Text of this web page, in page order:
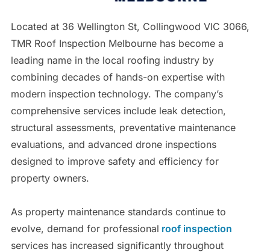
Located at 36 Wellington St, Collingwood VIC 3066,
TMR Roof Inspection Melbourne has become a
leading name in the local roofing industry by
combining decades of hands-on expertise with
modern inspection technology. The company’s
comprehensive services include leak detection,
structural assessments, preventative maintenance
evaluations, and advanced drone inspections
designed to improve safety and efficiency for
property owners.
As property maintenance standards continue to
evolve, demand for professional roof inspection
services has increased significantly throughout